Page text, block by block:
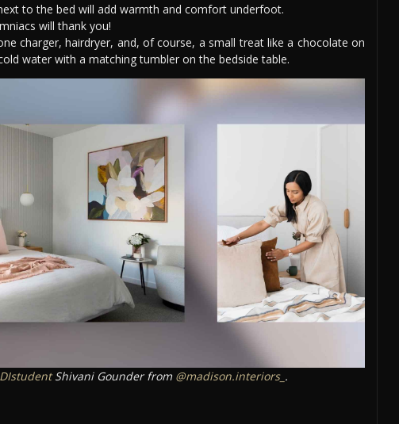
to the bed will add warmth and comfort underfoot.
will thank you!
charger, hairdryer, and, of course, a small treat like a chocolate on
water with a matching tumbler on the bedside table.
Shivani Gounder from @madison.interiors_ .